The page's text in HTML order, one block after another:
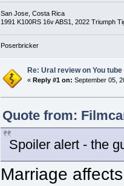
San Jose, Costa Rica
1991 K100RS 16v ABS1, 2022 Triumph
Poserbricker
Re: Ural review on You tube
«Reply #1 on: September 05,
Quote from:
Spoiler alert - the
Marriage